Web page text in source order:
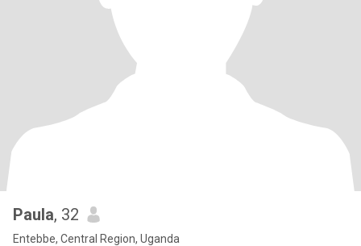
Paula, 32
Entebbe, Central Region, Uganda